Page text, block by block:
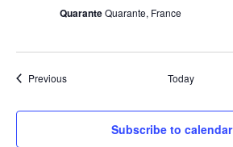
QuaranteQuarante, France
PreviousEvents Today
Subscribe to calendar